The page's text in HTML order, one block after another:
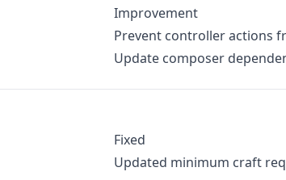
Improvement
Prevent controller actions
Update composer
Fixed
Updated minimum craft